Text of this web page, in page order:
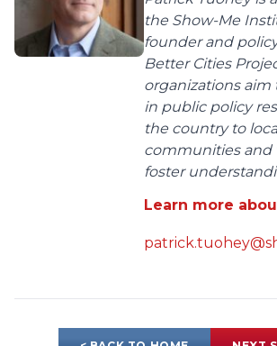
the Show-Me
founder and
Better Cities
organizations
in public policy
the country to
communities and
foster
Learn more